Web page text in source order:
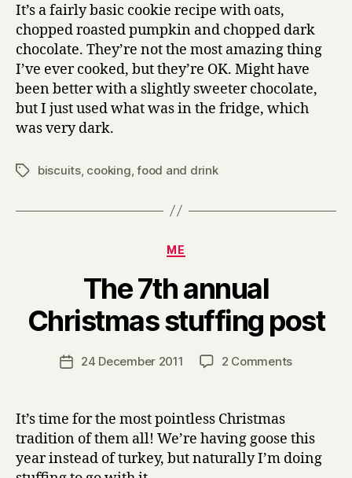
It’s a fairly basic cookie recipe with oats,
chopped roasted pumpkin and chopped dark
chocolate. They’re not the most amazing thing
I’ve ever cooked, but they’re OK. Might have
been better with a slightly sweeter chocolate,
but I just used what was in the fridge, which
was very dark.
Tagsbiscuits, cooking,food and drink
Categories
ME
The 7th annual
Christmas stuffing post
Post
author
B
y
H
a
r
Post24 December 2011 2 Commentson
Christmas
stuffing
post
It’s time for the most pointless Christmas
tradition of them all! We’re having goose this
year instead of turkey, but naturally I’m doing